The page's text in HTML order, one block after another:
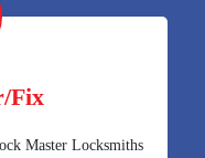
Fix
Master Locksmiths